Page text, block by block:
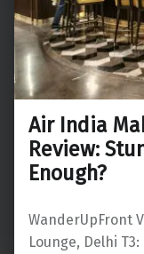
Air India
Review:
Enough?
WanderUpFront
Lounge, Delhi